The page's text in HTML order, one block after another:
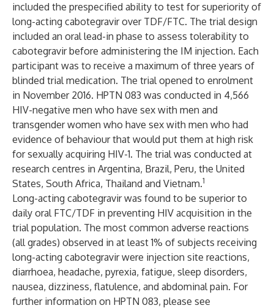
included the prespecified ability to test for superiority of
long-acting cabotegravir over TDF/FTC. The trial design
included an oral lead-in phase to assess tolerability to
cabotegravir before administering the IM injection. Each
participant was to receive a maximum of three years of
blinded trial medication. The trial opened to enrolment
in November 2016. HPTN 083 was conducted in 4,566
HIV-negative men who have sex with men and
transgender women who have sex with men who had
evidence of behaviour that would put them at high risk
for sexually acquiring HIV-1. The trial was conducted at
research centres in Argentina, Brazil, Peru, the United
States, South Africa, Thailand and Vietnam.1
Long-acting cabotegravir was found to be superior to
daily oral FTC/TDF in preventing HIV acquisition in the
trial population. The most common adverse reactions
(all grades) observed in at least 1% of subjects receiving
long-acting cabotegravir were injection site reactions,
diarrhoea, headache, pyrexia, fatigue, sleep disorders,
nausea, dizziness, flatulence, and abdominal pain. For
further information on HPTN 083, please see